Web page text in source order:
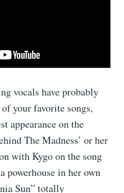
vocals have probably
your favorite songs,
appearance on the
The Madness’ or her
with Kygo on the song
powerhouse in her own
Sun” totally